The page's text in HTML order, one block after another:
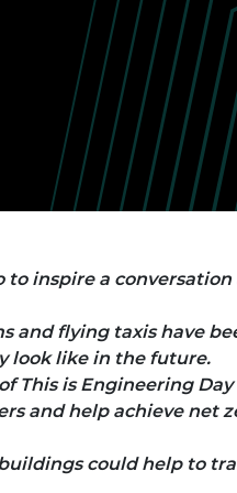
Trust
Fellowships
Chairs and
Research
Fellowships
IC Postdoctoral
programme
leadership
Lord Bhattacharyya
Education
Motorsport
Education
Management
professors
to inspire a
and flying taxis have
look like in the future.
This is Engineering Day
and help achieve net
could help to